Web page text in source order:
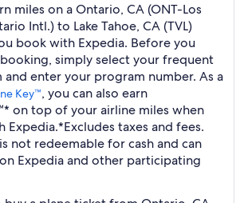
miles on a Ontario, CA (ONT-Los
Intl.) to Lake Tahoe, CA (TVL)
book with Expedia. Before you
simply select your frequent
enter your program number. As a
Key™, you can also earn
on top of your airline miles when
Expedia.*Excludes taxes and fees.
not redeemable for cash and can
Expedia and other participating